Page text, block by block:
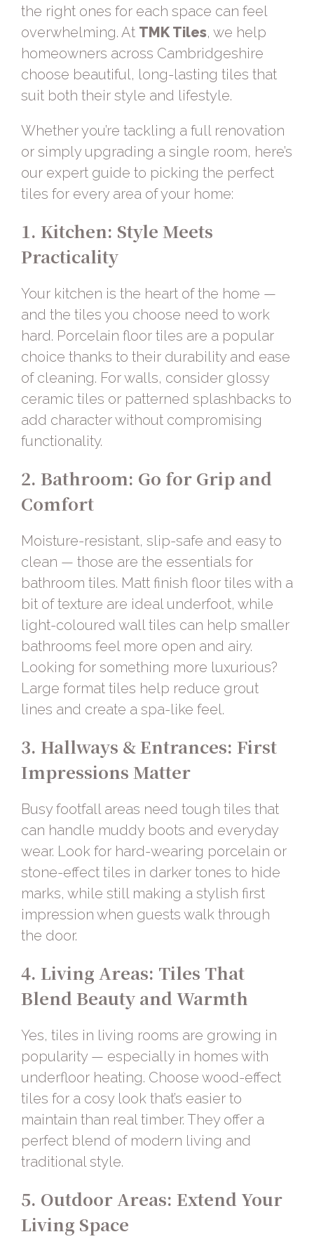
the right ones for each space can feel
overwhelming. At TMK Tiles, we help
homeowners across Cambridgeshire
choose beautiful, long-lasting tiles that
suit both their style and lifestyle.
Whether you’re tackling a full renovation
or simply upgrading a single room, here’s
our expert guide to picking the perfect
tiles for every area of your home:
1. Kitchen: Style Meets
Practicality
Your kitchen is the heart of the home —
and the tiles you choose need to work
hard. Porcelain floor tiles are a popular
choice thanks to their durability and ease
of cleaning. For walls, consider glossy
ceramic tiles or patterned splashbacks to
add character without compromising
functionality.
2. Bathroom: Go for Grip and
Comfort
Moisture-resistant, slip-safe and easy to
clean — those are the essentials for
bathroom tiles. Matt finish floor tiles with a
bit of texture are ideal underfoot, while
light-coloured wall tiles can help smaller
bathrooms feel more open and airy.
Looking for something more luxurious?
Large format tiles help reduce grout
lines and create a spa-like feel.
3. Hallways & Entrances: First
Impressions Matter
Busy footfall areas need tough tiles that
can handle muddy boots and everyday
wear. Look for hard-wearing porcelain or
stone-effect tiles in darker tones to hide
marks, while still making a stylish first
impression when guests walk through
the door.
4. Living Areas: Tiles That
Blend Beauty and Warmth
Yes, tiles in living rooms are growing in
popularity — especially in homes with
underfloor heating. Choose wood-effect
tiles for a cosy look that’s easier to
maintain than real timber. They offer a
perfect blend of modern living and
traditional style.
5. Outdoor Areas: Extend Your
Living Space